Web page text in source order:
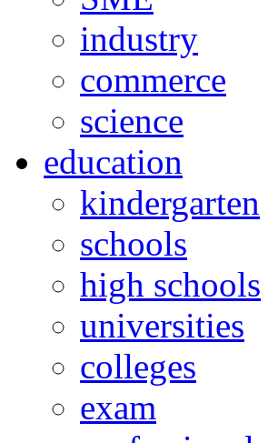
industry
commerce
science
education
kindergarten
schools
high schools
universities
colleges
exam